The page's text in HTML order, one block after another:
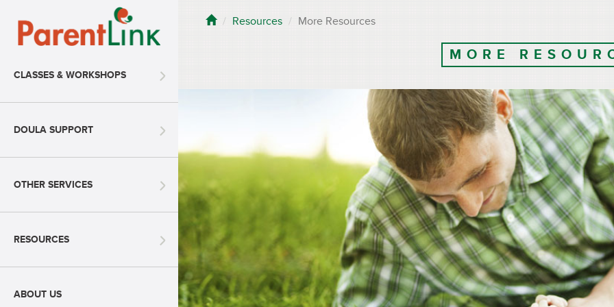
CLASSES & WORKSHOPS
DOULA SUPPORT
OTHER SERVICES
RESOURCES
ABOUT US
Resources More Resources
MORE